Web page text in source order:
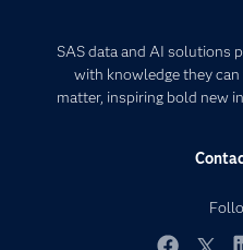
SAS data and AI solutions
with knowledge they
matter, inspiring bold new
Artificial
Data